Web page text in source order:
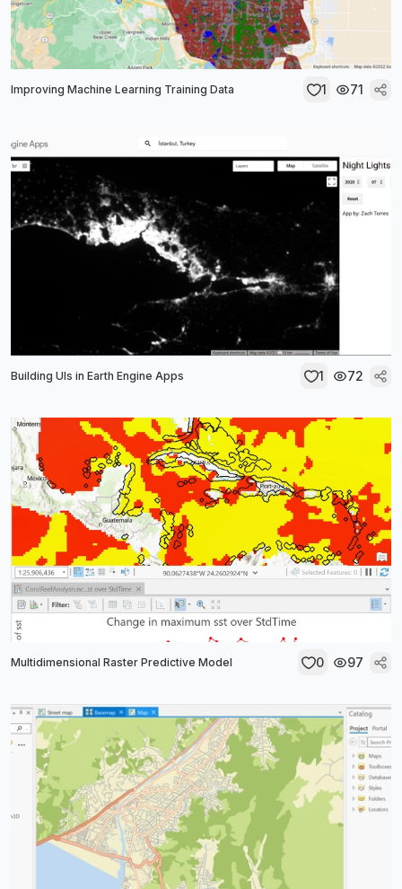
Improving Machine Learning Training Data 1 71
Building UIs in Earth Engine Apps 1 72
Multidimensional Raster Predictive Model 0 97